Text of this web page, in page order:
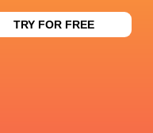
TRY FOR FREE